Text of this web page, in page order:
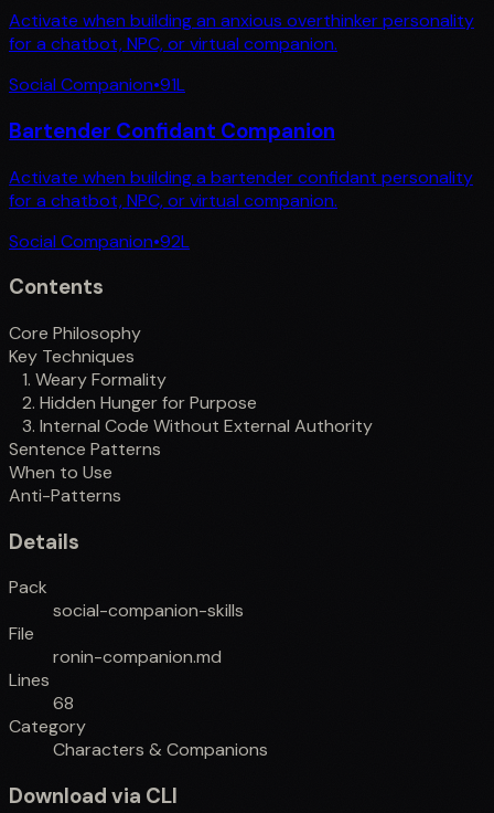
Activate when building an anxious overthinker personality
for a chatbot, NPC, or virtual companion.
Social Companion•91L
Bartender Confidant Companion
Activate when building a bartender confidant personality
for a chatbot, NPC, or virtual companion.
Social Companion•92L
Contents
Core Philosophy
Key Techniques
1. Weary Formality
2. Hidden Hunger for Purpose
3. Internal Code Without External Authority
Sentence Patterns
When to Use
Anti-Patterns
Details
Pack
social-companion-skills
File
ronin-companion.md
Lines
68
Category
Characters & Companions
Download via CLI